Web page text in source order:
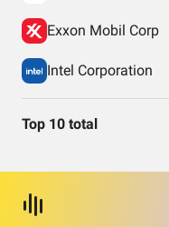
Exxon Mobil Corp
Intel Corporation
Top 10 total